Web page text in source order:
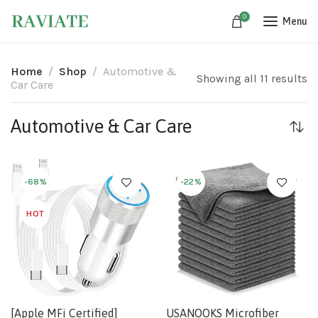
0 Menu
Home Shop
Automotive &
Car Care
Showing all 11 results
Automotive & Car Care
-68%
HOT
[Apple MFi Certified]
-22%
USANOOKS Microfiber